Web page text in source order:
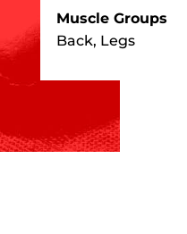
Muscle Groups
Back, Legs